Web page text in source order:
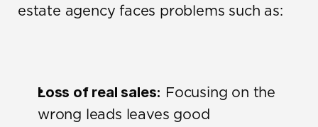
estate agency faces problems such as:
Loss of real sales: Focusing on the
wrong leads leaves good